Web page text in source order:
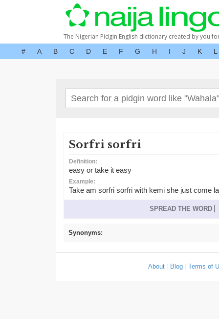
The Nigerian Pidgin English dictionary created by you
# A B C D E F G H I J K L
Sorfri sorfri
Definition:
easy or take it easy
Example:
Take am sorfri sorfri with kemi she just come
SPREAD THE WORD
Synonyms:
About Blog |Terms of